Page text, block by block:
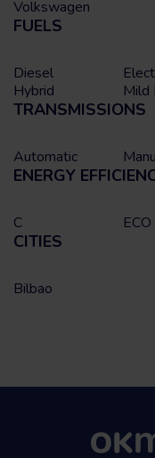
Volkswagen
FUELS
Diesel
Hybrid
Mild
TRANSMISSIONS
Automatic
ENERGY
C ECO
CITIES
Bilbao